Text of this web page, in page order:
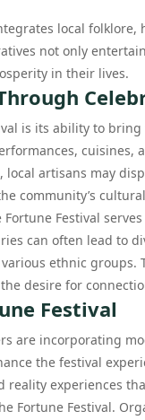
local
not only
in their lives.
is its ability to
artisans may
community’s
Festival
can often lead to
ethnic groups.
desire for
Festival
are incorporating
the festival
experiences
Fortune Festival.